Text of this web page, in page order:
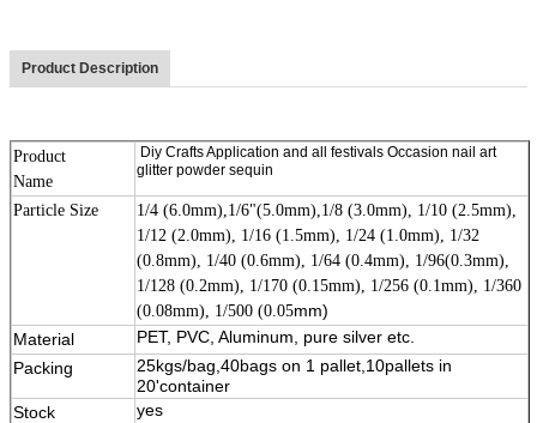
Product Description
Product
Name
Diy Crafts Application and all festivals Occasion nail art
glitter powder sequin
Particle Size
1/4 (6.0mm),1/6"(5.0mm),1/8 (3.0mm), 1/10 (2.5mm),
1/12 (2.0mm), 1/16 (1.5mm), 1/24 (1.0mm), 1/32
(0.8mm), 1/40 (0.6mm), 1/64 (0.4mm), 1/96(0.3mm),
1/128 (0.2mm), 1/170 (0.15mm), 1/256 (0.1mm), 1/360
(0.08mm), 1/500 (0.05mm)
Material
PET, PVC, Aluminum, pure silver etc.
Packing
25kgs/bag,40bags on 1 pallet,10pallets in
20'container
Stock
yes